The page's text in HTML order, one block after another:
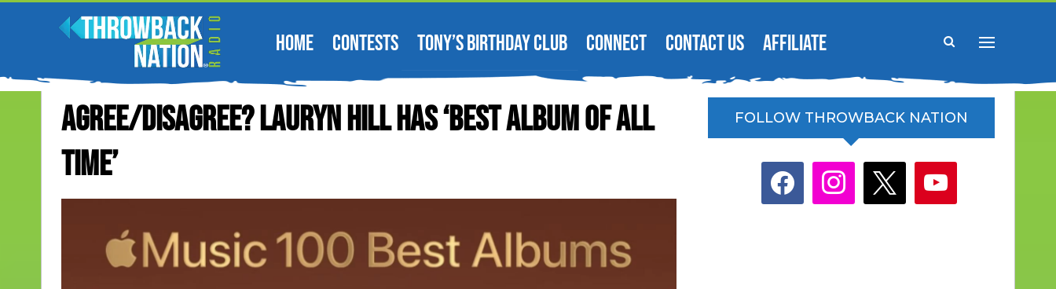
HOME CONTESTS TONY’S BIRTHDAY CLUB CONNECT CONTACT US AFFILIATE
Agree/Disagree? Lauryn Hill Has ‘Best Album Of All
Time’
FOLLOW THROWBACK NATION
facebook instagram